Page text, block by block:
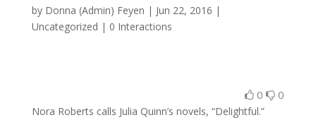
by Donna (Admin) Feyen | Jun 22, 2016 |
Uncategorized | 0 Interactions
0 0
Nora Roberts calls Julia Quinn’s novels, “Delightful.”